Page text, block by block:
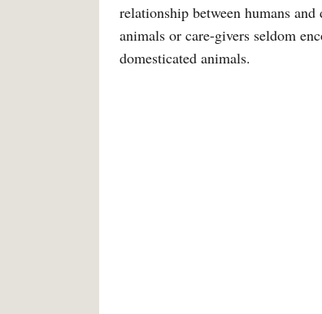
relationship between humans
animals or care-givers seldom
domesticated animals.